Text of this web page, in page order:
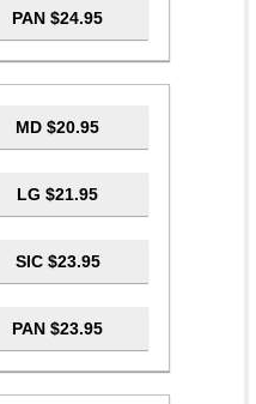
PAN $24.95
MD $20.95
LG $21.95
SIC $23.95
PAN $23.95